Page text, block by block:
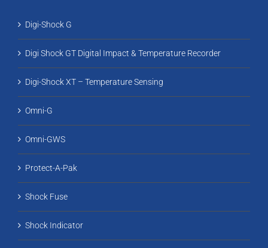
Digi-Shock G
Digi Shock GT Digital Impact & Temperature Recorder
Digi-Shock XT – Temperature Sensing
Omni-G
Omni-GWS
Protect-A-Pak
Shock Fuse
Shock Indicator